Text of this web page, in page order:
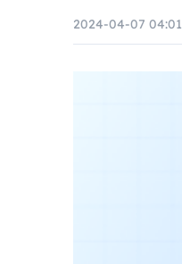
2024-04-07 04:01